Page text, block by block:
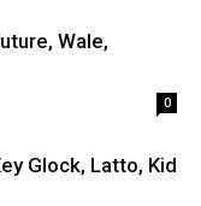
Wale,
0
Glock, Latto, Kid